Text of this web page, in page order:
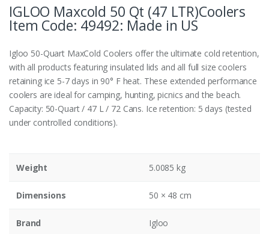
IGLOO Maxcold 50 Qt (47 LTR)Coolers
Item Code: 49492: Made in US
Igloo 50-Quart MaxCold Coolers offer the ultimate cold retention,
with all products featuring insulated lids and all full size coolers
retaining ice 5-7 days in 90° F heat. These extended performance
coolers are ideal for camping, hunting, picnics and the beach.
Capacity: 50-Quart / 47 L / 72 Cans. Ice retention: 5 days (tested
under controlled conditions).
Weight 5.0085 kg
Dimensions 50 × 48 cm
Brand Igloo